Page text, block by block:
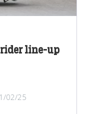
line-up
02/25